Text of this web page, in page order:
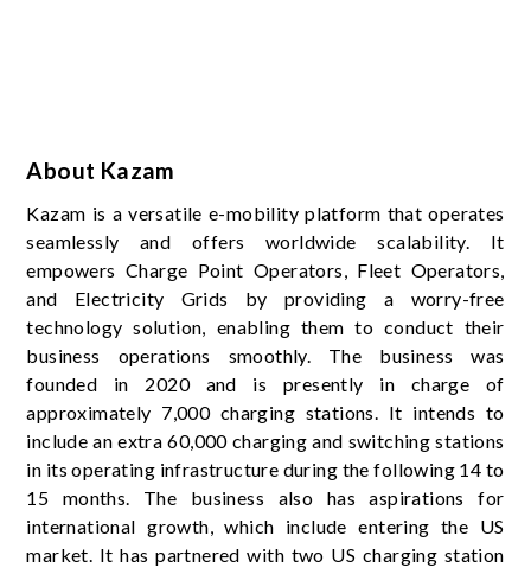
About Kazam
Kazam is a versatile e-mobility platform that operates
seamlessly and offers worldwide scalability. It
empowers Charge Point Operators, Fleet Operators,
and Electricity Grids by providing a worry-free
technology solution, enabling them to conduct their
business operations smoothly. The business was
founded in 2020 and is presently in charge of
approximately 7,000 charging stations. It intends to
include an extra 60,000 charging and switching stations
in its operating infrastructure during the following 14 to
15 months. The business also has aspirations for
international growth, which include entering the US
market. It has partnered with two US charging station